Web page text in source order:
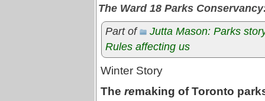
The Ward 18 Parks
Part of
Jutta Mason: Parks
Rules affecting us
Winter Story
The remaking of Toronto